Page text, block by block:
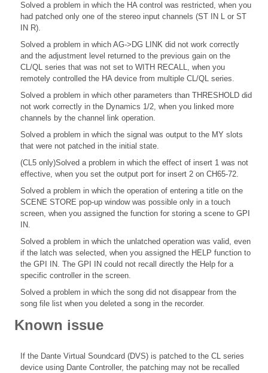
Solved a problem in which the HA control was restricted, when you
had patched only one of the stereo input channels (ST IN L or ST
IN R).
Solved a problem in which AG->DG LINK did not work correctly
and the adjustment level returned to the previous gain on the
CL/QL series that was not set to WITH RECALL, when you
remotely controlled the HA device from multiple CL/QL series.
Solved a problem in which other parameters than THRESHOLD did
not work correctly in the Dynamics 1/2, when you linked more
channels by the channel link operation.
Solved a problem in which the signal was output to the MY slots
that were not patched in the initial state.
(CL5 only)Solved a problem in which the effect of insert 1 was not
effective, when you set the output port for insert 2 on CH65-72.
Solved a problem in which the operation of entering a title on the
SCENE STORE pop-up window was possible only in a touch
screen, when you assigned the function for storing a scene to GPI
IN.
Solved a problem in which the unlatched operation was valid, even
if the latch was selected, when you assigned the HELP function to
the GPI IN. The GPI IN could not recall directly the Help for a
specific controller in the screen.
Solved a problem in which the song did not disappear from the
song file list when you deleted a song in the recorder.
Known issue
If the Dante Virtual Soundcard (DVS) is patched to the CL series
device using Dante Controller, the patching may not be recalled